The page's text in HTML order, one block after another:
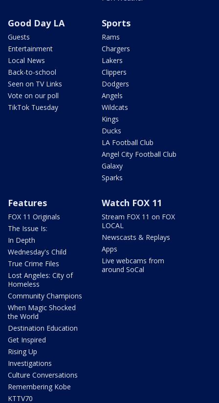
Good Day LA
Guests
Entertainment
Local News
Back-to-school
Seen on TV Links
Vote on our poll
TikTok Tuesday
Sports
Rams
Chargers
Lakers
Clippers
Dodgers
Angels
Wildcats
Kings
Ducks
LA Football Club
Angel City Football Club
Galaxy
Sparks
Features
FOX 11 Originals
The Issue Is:
In Depth
Wednesday's Child
True Crime Files
Lost Angeles: City of
Homeless
Community Champions
When Magic Shocked
the World
Destination Education
Get Inspired
Rising Up
Investigations
Culture Conversations
Remembering Kobe
KTTV70
Watch FOX 11
Stream FOX 11 on FOX
LOCAL
Newscasts & Replays
Apps
Live webcams from
around SoCal